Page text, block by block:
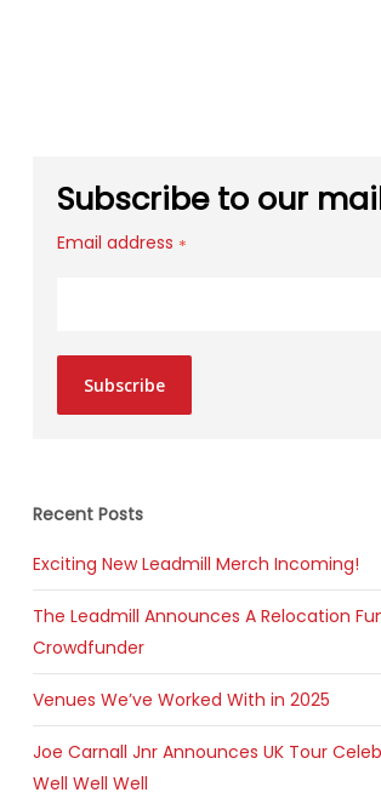
Subscribe to our
Email address *
Subscribe
Recent Posts
Exciting New Leadmill Merch Incoming!
The Leadmill Announces A Relocation
Crowdfunder
Venues We’ve Worked With in 2025
Joe Carnall Jnr Announces UK Tour
Well Well Well